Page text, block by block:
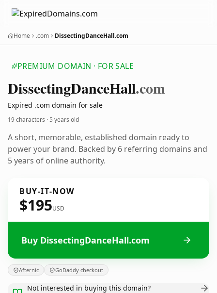
Home .com DissectingDanceHall.com
PREMIUM DOMAIN · FOR SALE
DissectingDanceHall.com
Expired .com domain for sale
19 characters ·5 years old
A short, memorable, established domain ready to
power your brand. Backed by 6 referring domains and
5 years of online authority.
BUY-IT-NOW
$195USD
Buy DissectingDanceHall.com
Afternic GoDaddy checkout
Not interested in buying this domain?